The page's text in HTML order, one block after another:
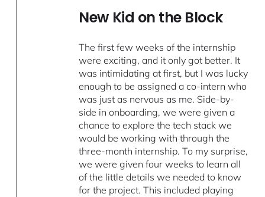
New Kid on the Block
The first few weeks of the internship
were exciting, and it only got better. It
was intimidating at first, but I was lucky
enough to be assigned a co-intern who
was just as nervous as me. Side-by-
side in onboarding, we were given a
chance to explore the tech stack we
would be working with through the
three-month internship. To my surprise,
we were given four weeks to learn all
of the little details we needed to know
for the project. This included playing